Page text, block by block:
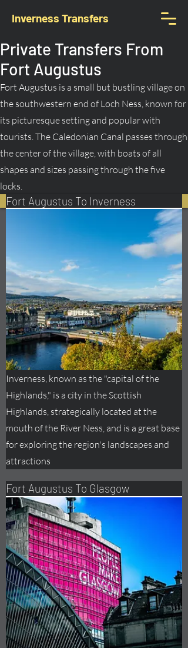
Inverness Transfers
Private Transfers From
Fort Augustus
Fort Augustus is a small but bustling village on
the southwestern end of Loch Ness, known for
its picturesque setting and popular with
tourists. The Caledonian Canal passes through
the center of the village, with boats of all
shapes and sizes passing through the five
locks.
Book Your Transfer Here
Fort Augustus To Inverness
Inverness, known as the "capital of the
Highlands," is a city in the Scottish
Highlands, strategically located at the
mouth of the River Ness, and is a great base
for exploring the region's landscapes and
attractions
Fort Augustus To Glasgow